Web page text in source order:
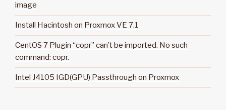
image
Install Hacintosh on Proxmox VE 7.1
CentOS 7 Plugin “copr” can’t be imported. No such
command: copr.
Intel J4105 IGD(GPU) Passthrough on Proxmox